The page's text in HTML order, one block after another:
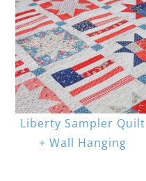
Liberty Sampler Quilt
+ Wall Hanging